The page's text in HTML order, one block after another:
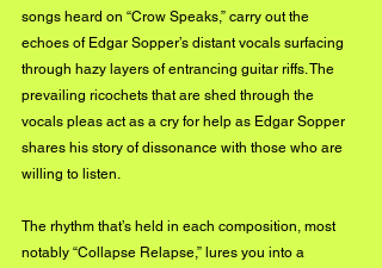
songs heard on “Crow Speaks,” carry out the
echoes of Edgar Sopper’s distant vocals surfacing
through hazy layers of entrancing guitar riffs. The
prevailing ricochets that are shed through the
vocals pleas act as a cry for help as Edgar Sopper
shares his story of dissonance with those who are
willing to listen.
The rhythm that’s held in each composition, most
notably “Collapse Relapse,” lures you into a